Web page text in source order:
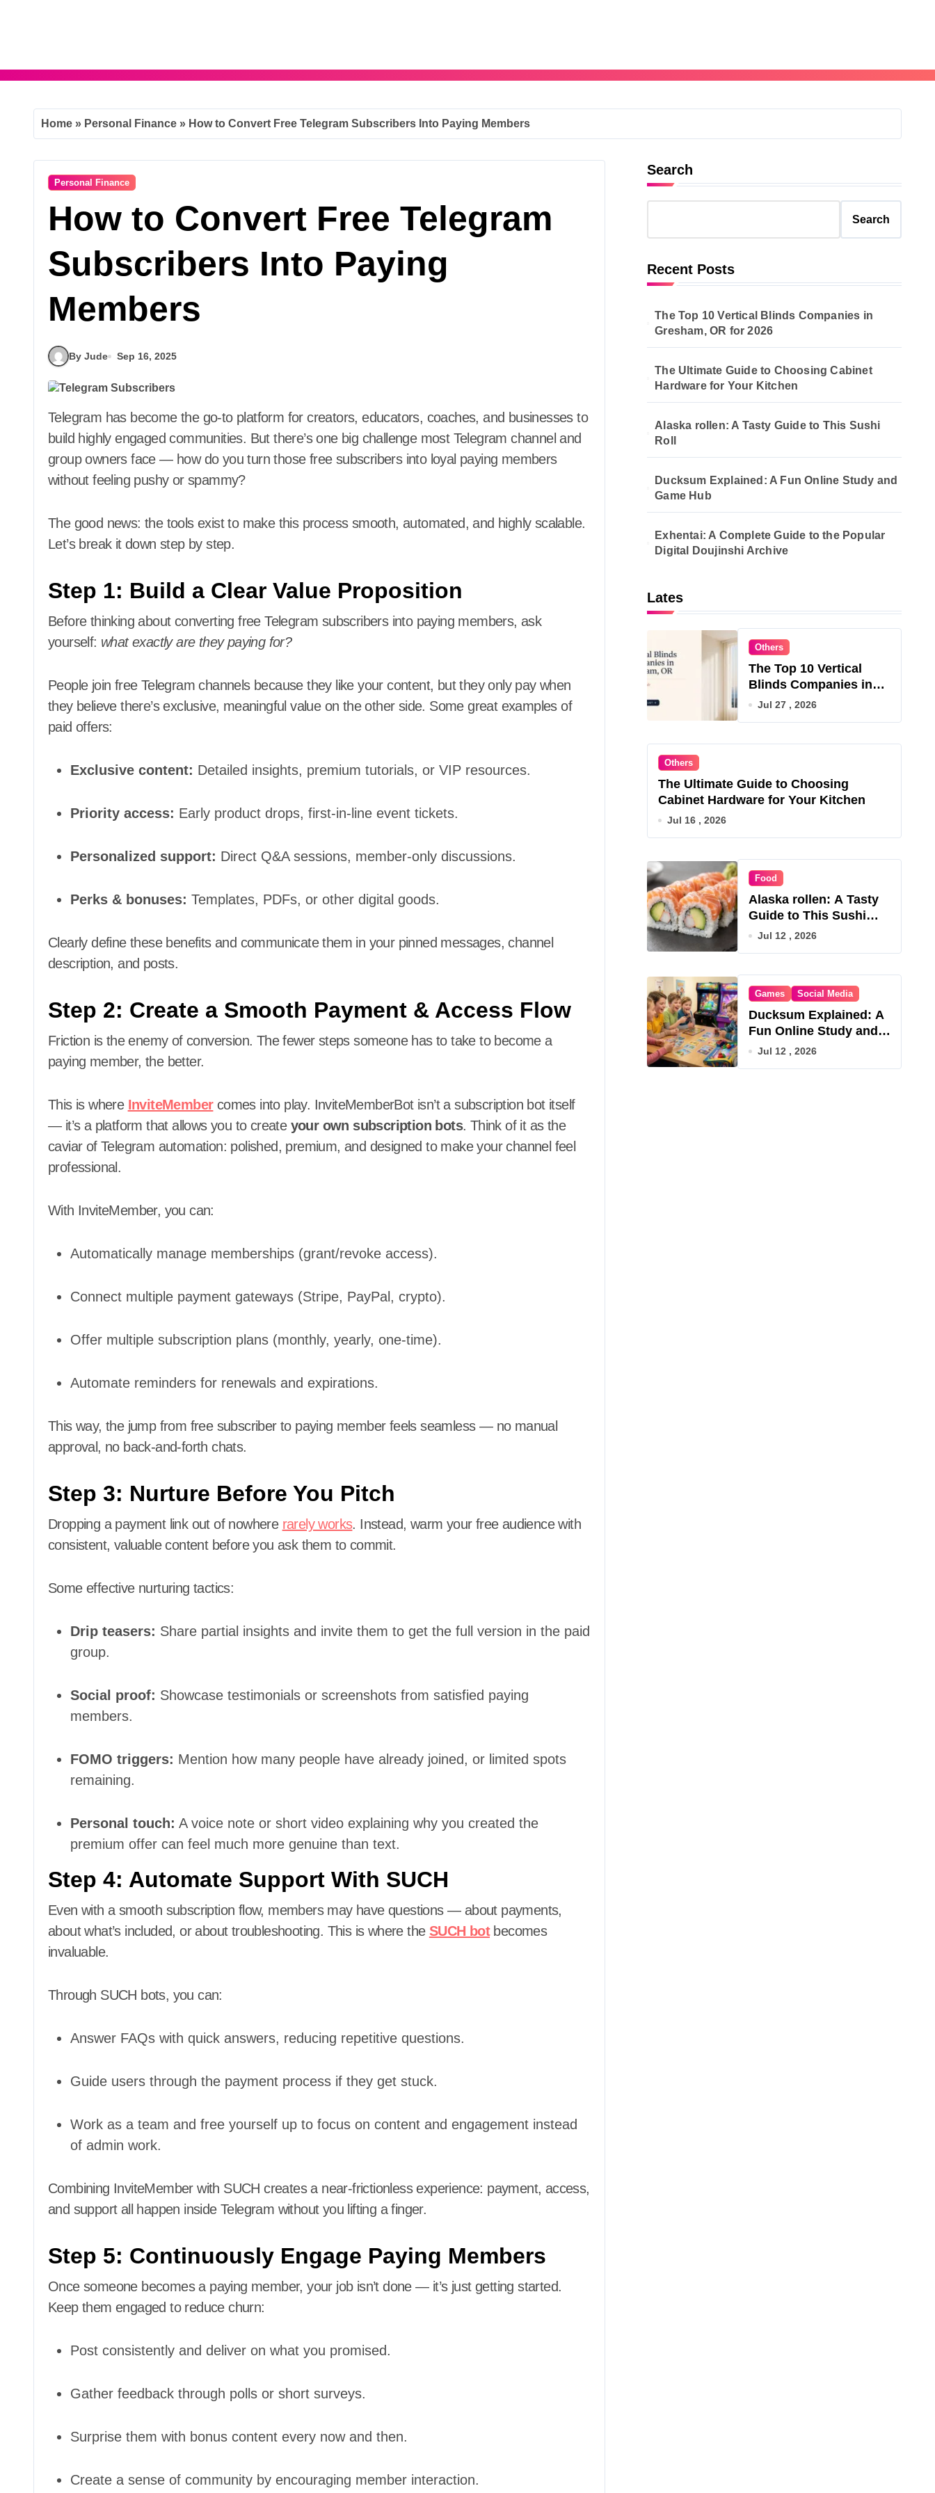
Home » Personal Finance » How to Convert Free Telegram Subscribers Into Paying Members
Personal Finance
How to Convert Free Telegram
Subscribers Into Paying
Members
By Jude Sep 16, 2025
Telegram has become the go-to platform for creators, educators, coaches, and businesses to
build highly engaged communities. But there’s one big challenge most Telegram channel and
group owners face — how do you turn those free subscribers into loyal paying members
without feeling pushy or spammy?
The good news: the tools exist to make this process smooth, automated, and highly scalable.
Let’s break it down step by step.
Step 1: Build a Clear Value Proposition
Before thinking about converting free Telegram subscribers into paying members, ask
yourself: what exactly are they paying for?
People join free Telegram channels because they like your content, but they only pay when
they believe there’s exclusive, meaningful value on the other side. Some great examples of
paid offers:
Exclusive content: Detailed insights, premium tutorials, or VIP resources.
Priority access: Early product drops, first-in-line event tickets.
Personalized support: Direct Q&A sessions, member-only discussions.
Perks & bonuses: Templates, PDFs, or other digital goods.
Clearly define these benefits and communicate them in your pinned messages, channel
description, and posts.
Step 2: Create a Smooth Payment & Access Flow
Friction is the enemy of conversion. The fewer steps someone has to take to become a
paying member, the better.
This is where InviteMembercomes into play. InviteMemberBot isn’t a subscription bot itself
— it’s a platform that allows you to create your own subscription bots. Think of it as the
caviar of Telegram automation: polished, premium, and designed to make your channel feel
professional.
With InviteMember, you can:
Automatically manage memberships (grant/revoke access).
Connect multiple payment gateways (Stripe, PayPal, crypto).
Offer multiple subscription plans (monthly, yearly, one-time).
Automate reminders for renewals and expirations.
This way, the jump from free subscriber to paying member feels seamless — no manual
approval, no back-and-forth chats.
Step 3: Nurture Before You Pitch
Dropping a payment link out of nowhere rarely works. Instead, warm your free audience with
consistent, valuable content before you ask them to commit.
Some effective nurturing tactics:
Drip teasers: Share partial insights and invite them to get the full version in the paid
group.
Social proof: Showcase testimonials or screenshots from satisfied paying
members.
FOMO triggers: Mention how many people have already joined, or limited spots
remaining.
Personal touch: A voice note or short video explaining why you created the
premium offer can feel much more genuine than text.
Step 4: Automate Support With SUCH
Even with a smooth subscription flow, members may have questions — about payments,
about what’s included, or about troubleshooting. This is where the SUCH botbecomes
invaluable.
Through SUCH bots, you can:
Answer FAQs with quick answers, reducing repetitive questions.
Guide users through the payment process if they get stuck.
Work as a team and free yourself up to focus on content and engagement instead
of admin work.
Combining InviteMember with SUCH creates a near-frictionless experience: payment, access,
and support all happen inside Telegram without you lifting a finger.
Step 5: Continuously Engage Paying Members
Once someone becomes a paying member, your job isn’t done — it’s just getting started.
Keep them engaged to reduce churn:
Post consistently and deliver on what you promised.
Gather feedback through polls or short surveys.
Surprise them with bonus content every now and then.
Create a sense of community by encouraging member interaction.
Search
Search
Recent Posts
The Top 10 Vertical Blinds Companies in
Gresham, OR for 2026
The Ultimate Guide to Choosing Cabinet
Hardware for Your Kitchen
Alaska rollen: A Tasty Guide to This Sushi
Roll
Ducksum Explained: A Fun Online Study and
Game Hub
Exhentai: A Complete Guide to the Popular
Digital Doujinshi Archive
Lates
Others
The Top 10 Vertical
Blinds Companies in
Gresham, OR for 2026
Jul 27 , 2026
Others
The Ultimate Guide to Choosing
Cabinet Hardware for Your Kitchen
Jul 16 , 2026
Food
Alaska rollen: A Tasty
Guide to This Sushi
Roll
Jul 12 , 2026
Games Social Media
Ducksum Explained: A
Fun Online Study and
Game Hub
Jul 12 , 2026